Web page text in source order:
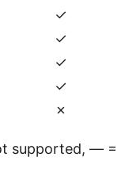
✓
✓
✓
✓
✗
supported, — =